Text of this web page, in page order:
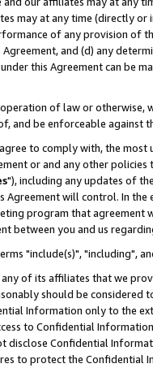
may at any time (directly
of any provision of
and (d) any
this Agreement can be
operation of law or
and be enforceable against
to comply with, the
or and any other
"), including any updates of
Agreement will control. In
program that agreement
between you and us
"include(s)", "including",
of its affiliates that we
should be considered
Information only to the
to Confidential
disclose Confidential
to protect the Confidential